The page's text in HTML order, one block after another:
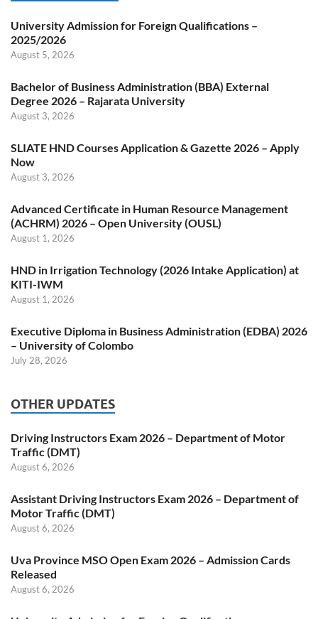
University Admission for Foreign Qualifications –
2025/2026
August 5, 2026
Bachelor of Business Administration (BBA) External
Degree 2026 – Rajarata University
August 3, 2026
SLIATE HND Courses Application & Gazette 2026 – Apply
Now
August 3, 2026
Advanced Certificate in Human Resource Management
(ACHRM) 2026 – Open University (OUSL)
August 1, 2026
HND in Irrigation Technology (2026 Intake Application) at
KITI-IWM
August 1, 2026
Executive Diploma in Business Administration (EDBA) 2026
– University of Colombo
July 28, 2026
OTHER UPDATES
Driving Instructors Exam 2026 – Department of Motor
Traffic (DMT)
August 6, 2026
Assistant Driving Instructors Exam 2026 – Department of
Motor Traffic (DMT)
August 6, 2026
Uva Province MSO Open Exam 2026 – Admission Cards
Released
August 6, 2026